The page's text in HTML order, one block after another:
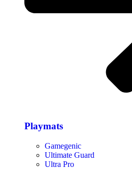
Playmats
Gamegenic
Ultimate Guard
Ultra Pro